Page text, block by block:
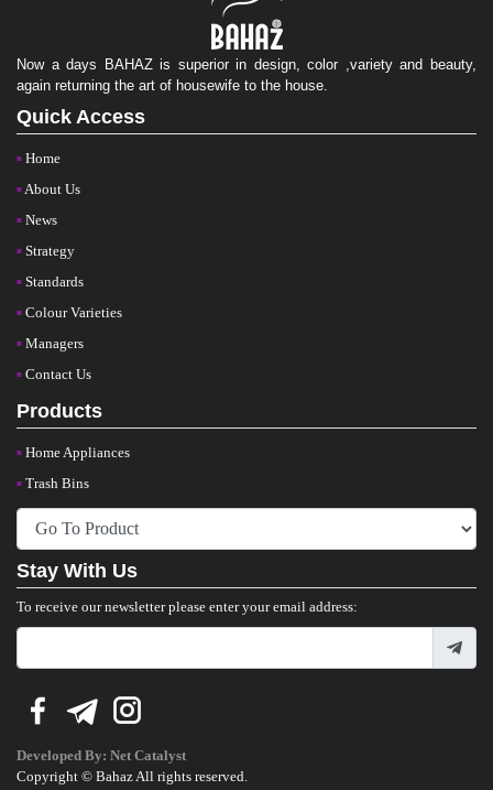
Now a days BAHAZ is superior in design, color ,variety and beauty,
again returning the art of housewife to the house.
Quick Access
Home
About Us
News
Strategy
Standards
Colour Varieties
Managers
Contact Us
Products
Home Appliances
Trash Bins
Stay With Us
To receive our newsletter please enter your email address:
Developed By: Net Catalyst
Copyright © Bahaz All rights reserved.